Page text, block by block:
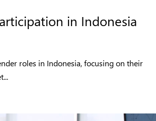
in Indonesia
roles in Indonesia, focusing on their